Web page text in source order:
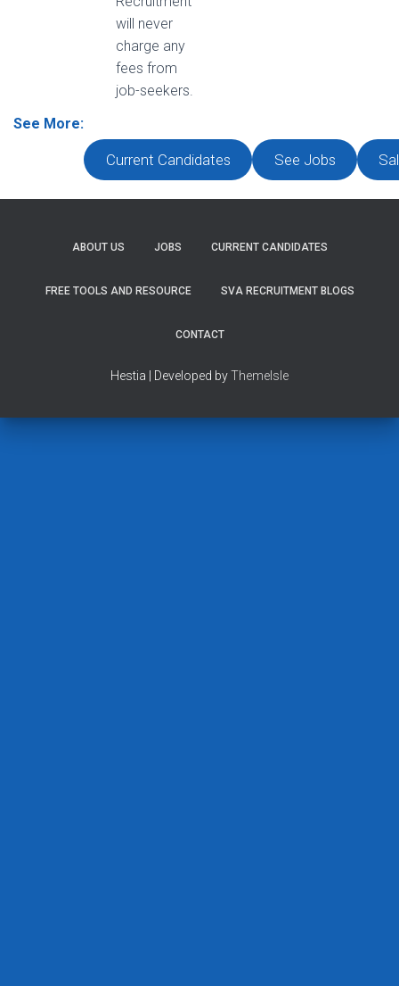
will never
charge any
fees from
job-seekers.
See More:
Current Candidates See Jobs
ABOUT US JOBS CURRENT CANDIDATES
FREE TOOLS AND RESOURCE SVA RECRUITMENT BLOGS
CONTACT
Hestia | Developed byThemeIsle